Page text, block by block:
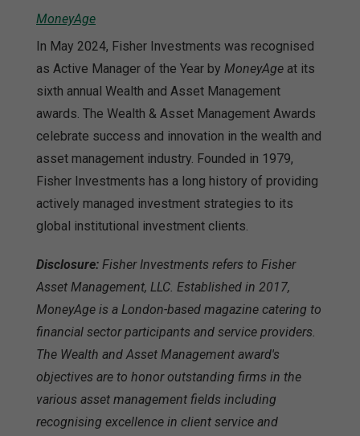
MoneyAge
In May 2024, Fisher Investments was recognised
as Active Manager of the Year by MoneyAge at its
sixth annual Wealth and Asset Management
awards. The Wealth & Asset Management Awards
celebrate success and innovation in the wealth and
asset management industry. Founded in 1979,
Fisher Investments has a long history of providing
actively managed investment strategies to its
global institutional investment clients.
Disclosure: Fisher Investments refers to Fisher
Asset Management, LLC. Established in 2017,
MoneyAge is a London-based magazine catering to
financial sector participants and service providers.
The Wealth and Asset Management award's
objectives are to honor outstanding firms in the
various asset management fields including
recognising excellence in client service and